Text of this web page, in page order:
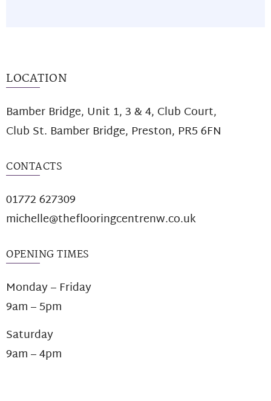
LOCATION
Bamber Bridge, Unit 1, 3 & 4, Club Court,
Club St. Bamber Bridge, Preston, PR5 6FN
CONTACTS
01772 627309
michelle@theflooringcentrenw.co.uk
OPENING TIMES
Monday – Friday
9am – 5pm
Saturday
9am – 4pm